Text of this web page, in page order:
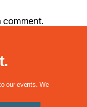
our events. We